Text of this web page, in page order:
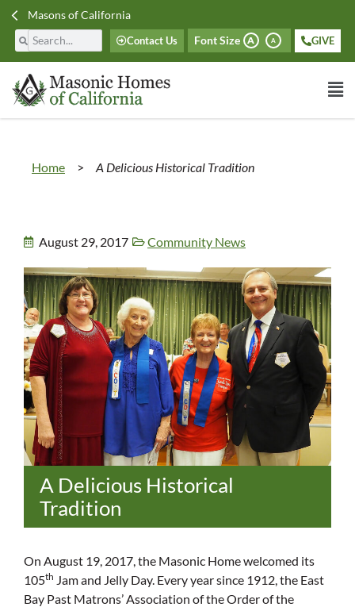
Masons of California
Contact Us Font Size A A GIVE
Home > A Delicious Historical Tradition
August 29, 2017 Community News
A Delicious Historical
Tradition
On August 19, 2017, the Masonic Home welcomed its
105th Jam and Jelly Day. Every year since 1912, the East
Bay Past Matrons’ Association of the Order of the